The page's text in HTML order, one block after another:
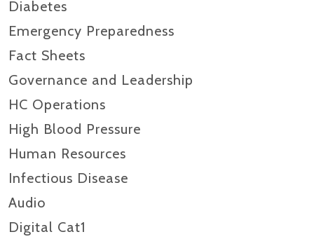
Diabetes
Emergency Preparedness
Fact Sheets
Governance and Leadership
HC Operations
High Blood Pressure
Human Resources
Infectious Disease
Audio
Digital Cat1